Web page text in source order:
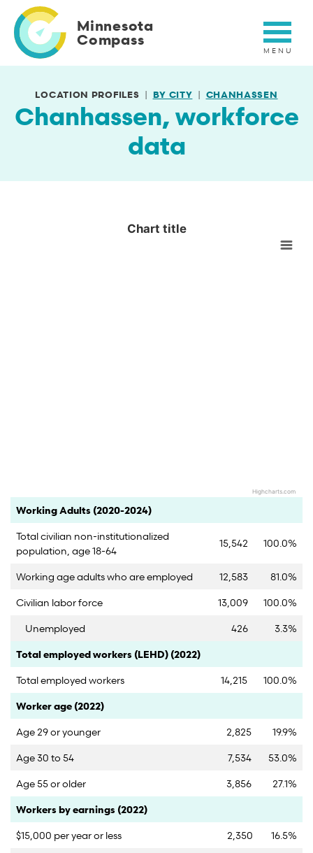
main
content
Minnesota
Compass
LOCATION PROFILES BY CITY CHANHASSEN
Chanhassen, workforce
data
Chart title
Highcharts.com
Category Count Percent
Working Adults (2020-2024)
Total civilian non-institutionalized
population, age 18-64
15,542 100.0%
Working age adults who are employed 12,583
81.0%
Civilian labor force
13,009
100.0%
Unemployed
426
3.3%
Category
Count Percent
Total employed workers (LEHD) (2022)
Total employed workers
14,215
100.0%
Category
Count
Worker age (2022)
Age 29 or younger
2,825
19.9%
Age 30 to 54
7,534
53.0%
Age 55 or older
3,856
27.1%
Category
Count Percent
Workers by earnings (2022)
$15,000 per year or less
2,350
16.5%